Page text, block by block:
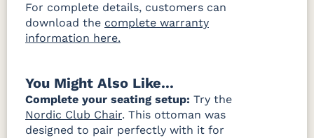
Brannon
Redwood
Rain
Cultivate
Stone Rain
Gateway
Mist Rain
For complete details, customers can
download the complete warranty
information here.
You Might Also Like...
Complete your seating setup: Try the
Nordic Club Chair. This ottoman was
designed to pair perfectly with it for